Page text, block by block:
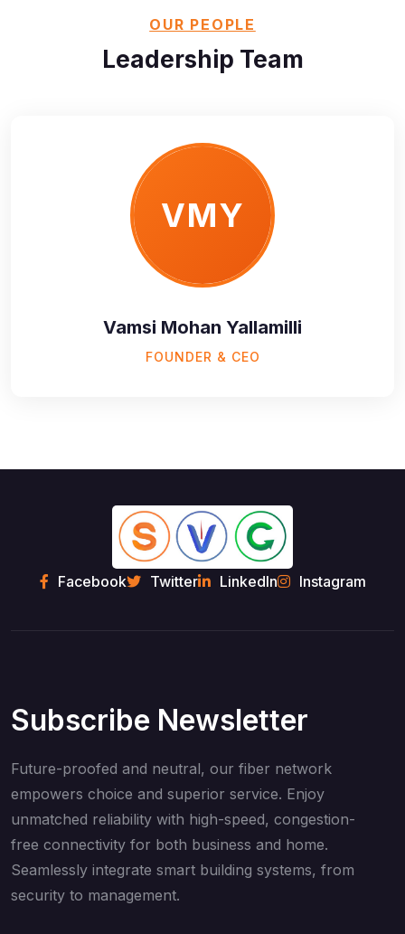
OUR PEOPLE
Leadership Team
VMY
Vamsi Mohan Yallamilli
FOUNDER & CEO
Facebook Twitter LinkedIn Instagram
Subscribe Newsletter
Future-proofed and neutral, our fiber network
empowers choice and superior service. Enjoy
unmatched reliability with high-speed, congestion-
free connectivity for both business and home.
Seamlessly integrate smart building systems, from
security to management.